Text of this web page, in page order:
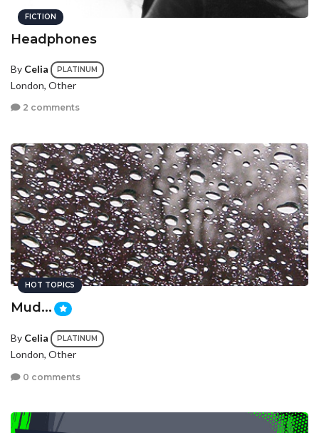
FICTION
Headphones
By Celia PLATINUM
London, Other
2 comments
HOT TOPICS
Mud...
By Celia PLATINUM
London, Other
0 comments